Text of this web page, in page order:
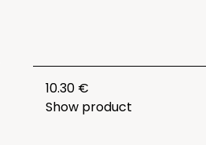
10.30 €
Show product